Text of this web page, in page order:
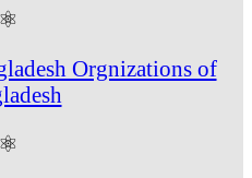
⚛
Orgnizations of
⚛